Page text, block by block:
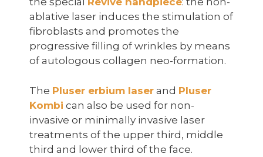
ablative laser induces the stimulation of
fibroblasts and promotes the
progressive filling of wrinkles by means
of autologous collagen neo-formation.
The Pluser erbium laser and Pluser
Kombi can also be used for non-
invasive or minimally invasive laser
treatments of the upper third, middle
third and lower third of the face.